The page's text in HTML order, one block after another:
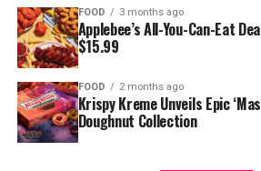
FOOD 3 months ago
Applebee’s All-You-Can-Eat
$15.99
FOOD 2 months ago
Krispy Kreme Unveils Epic
Doughnut Collection